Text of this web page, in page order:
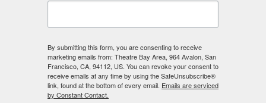
What's Playing
By submitting this form, you are consenting to receive
marketing emails from: Theatre Bay Area, 964 Avalon, San
Francisco, CA, 94112, US. You can revoke your consent to
receive emails at any time by using the SafeUnsubscribe®
link, found at the bottom of every email. Emails are serviced
by Constant Contact.